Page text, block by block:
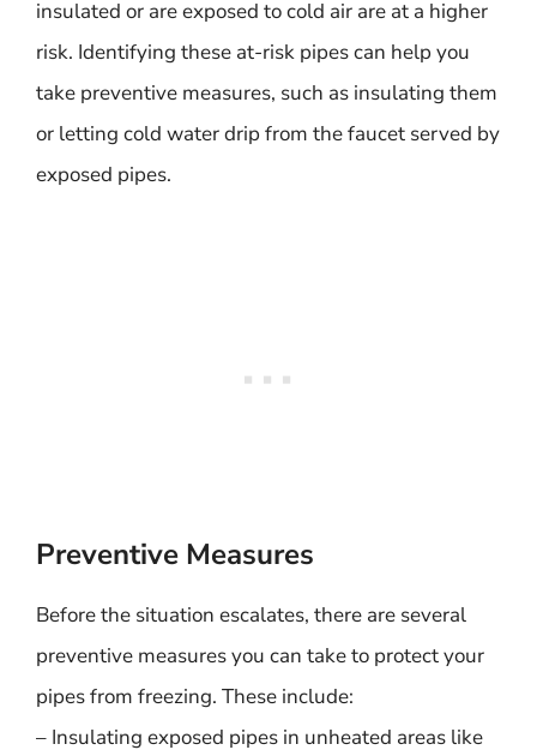
insulated or are exposed to cold air are at a higher
risk. Identifying these at-risk pipes can help you
take preventive measures, such as insulating them
or letting cold water drip from the faucet served by
exposed pipes.
Preventive Measures
Before the situation escalates, there are several
preventive measures you can take to protect your
pipes from freezing. These include:
– Insulating exposed pipes in unheated areas like